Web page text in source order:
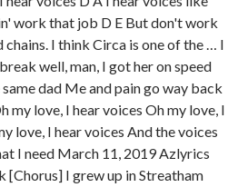
work that job D E But don't work
I think Circa is one of the … I
well, man, I got her on speed
dad Me and pain go way back
my love, I hear voices Oh my love, I
love, I hear voices And the voices
I need March 11, 2019 Azlyrics
[Chorus] I grew up in Streatham